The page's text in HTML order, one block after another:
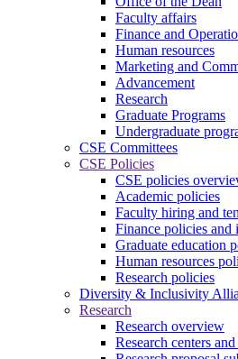
Faculty affairs
Finance and
Human resources
Marketing and
Advancement
Research
Graduate Programs
Undergraduate
CSE Committees
CSE Policies
CSE policies
Academic policies
Faculty hiring and
Finance policies and
Graduate education
Human resources
Research policies
Diversity & Inclusivity
Research
Research overview
Research centers